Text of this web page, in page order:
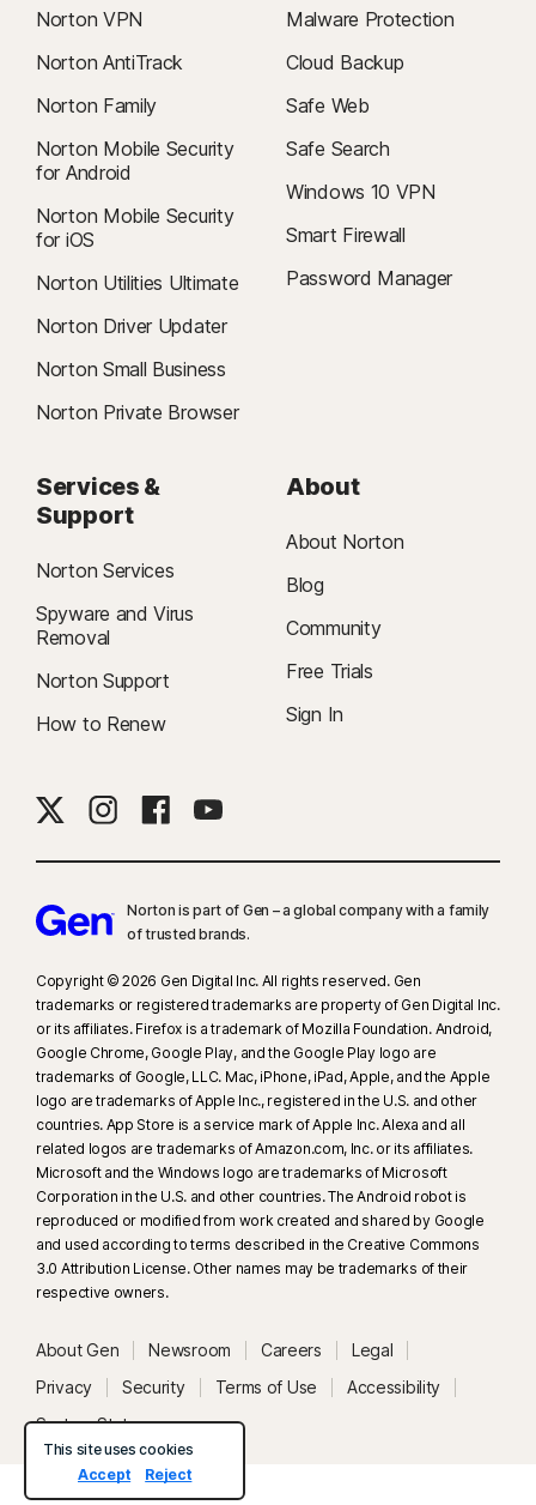
Norton VPN
Norton AntiTrack
Norton Family
Norton Mobile Security
for Android
Norton Mobile Security
for iOS
Norton Utilities Ultimate
Norton Driver Updater
Norton Small Business
Norton Private Browser
Malware Protection
Cloud Backup
Safe Web
Safe Search
Windows 10 VPN
Smart Firewall
Password Manager
Services &
Support
Norton Services
Spyware and Virus
Removal
Norton Support
How to Renew
About
About Norton
Blog
Community
Free Trials
Sign In
Norton is part of Gen – a global company with a family
of trusted brands.​
Copyright © 2026 Gen Digital Inc. All rights reserved. Gen
trademarks or registered trademarks are property of Gen Digital Inc.
or its affiliates. Firefox is a trademark of Mozilla Foundation. Android,
Google Chrome, Google Play, and the Google Play logo are
trademarks of Google, LLC. Mac, iPhone, iPad, Apple, and the Apple
logo are trademarks of Apple Inc., registered in the U.S. and other
countries. App Store is a service mark of Apple Inc. Alexa and all
related logos are trademarks of Amazon.com, Inc. or its affiliates.
Microsoft and the Windows logo are trademarks of Microsoft
Corporation in the U.S. and other countries. The Android robot is
reproduced or modified from work created and shared by Google
and used according to terms described in the Creative Commons
3.0 Attribution License. Other names may be trademarks of their
respective owners.
About Gen Newsroom Careers
Legal
Privacy
Security Terms of Use
Accessibility
System Status
This site uses cookies
Accept
Reject